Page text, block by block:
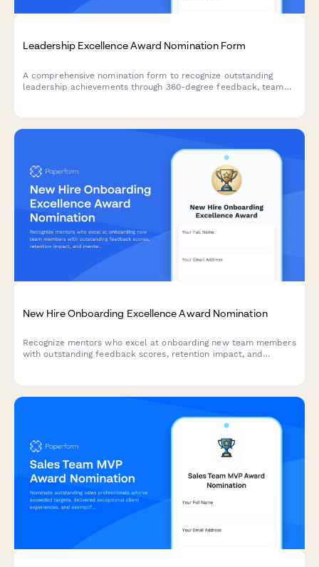
Leadership Excellence Award Nomination Form
A comprehensive nomination form to recognize outstanding
leadership achievements through 360-degree feedback, team
New Hire Onboarding Excellence Award Nomination
Recognize mentors who excel at onboarding new team members
with outstanding feedback scores, retention impact, and